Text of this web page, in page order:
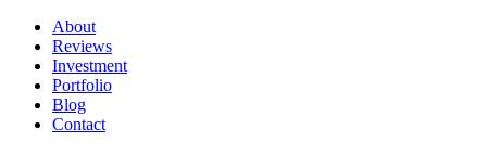
About
Reviews
Investment
Portfolio
Blog
Contact